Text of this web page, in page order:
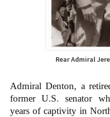
Rear Admiral
Admiral Denton, a
former U.S. senator
years of captivity in